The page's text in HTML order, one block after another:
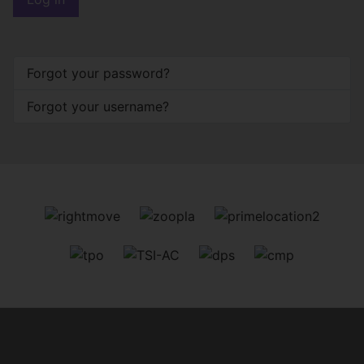
Forgot your password?
Forgot your username?